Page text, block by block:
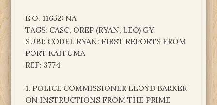
E.O. 11652: NA
TAGS: CASC, OREP (RYAN, LEO) GY
SUBJ: CODEL RYAN: FIRST REPORTS FROM
PORT KAITUMA
REF: 3774
1. POLICE COMMISSIONER LLOYD BARKER
ON INSTRUCTIONS FROM THE PRIME